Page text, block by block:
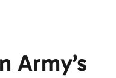
Army’s